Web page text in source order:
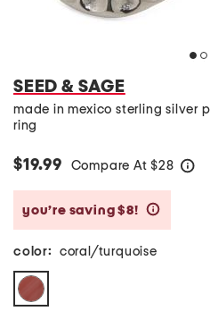
SEED & SAGE
made in mexico sterling silver
ring
$19.99 Compare At $28
you’re saving $8!
color: coral/turquoise